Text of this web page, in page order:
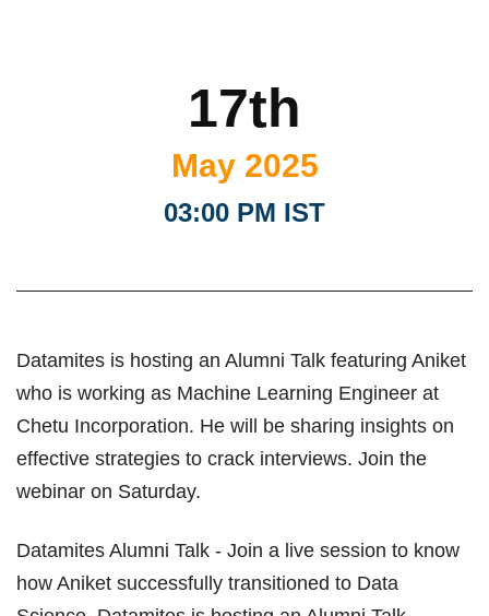
17th
May 2025
03:00 PM IST
Datamites is hosting an Alumni Talk featuring Aniket
who is working as Machine Learning Engineer at
Chetu Incorporation. He will be sharing insights on
effective strategies to crack interviews. Join the
webinar on Saturday.
Datamites Alumni Talk - Join a live session to know
how Aniket successfully transitioned to Data